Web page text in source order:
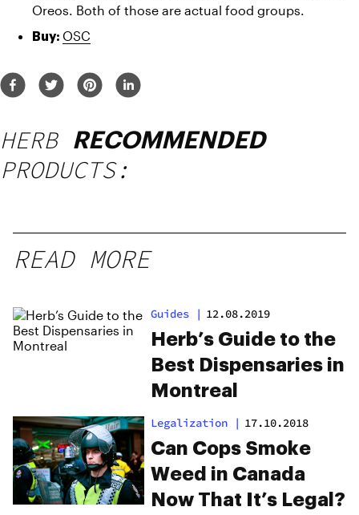
Oreos. Both of those are actual food groups.
Buy: OSC
HERB RECOMMENDED
PRODUCTS:
READ MORE
Guides | 12.08.2019
Herb’s Guide to the
Best Dispensaries in
Montreal
Legalization | 17.10.2018
Can Cops Smoke
Weed in Canada
Now That It’s Legal?